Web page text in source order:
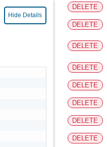
Hide Details
DELETE
DELETE
DELETE
DELETE
DELETE
DELETE
DELETE
DELETE